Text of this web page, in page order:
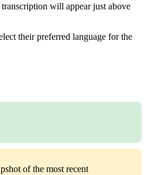
will appear just above
their preferred language for the
of the most recent